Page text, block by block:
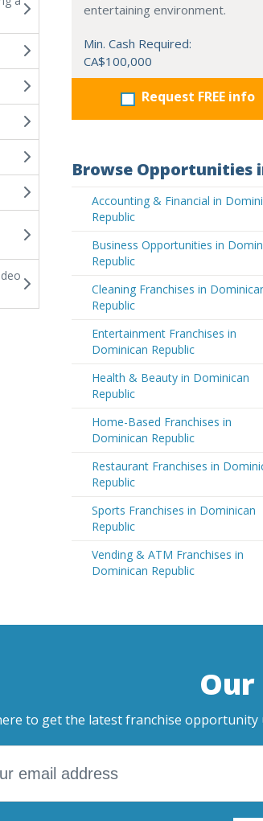
entertaining environment.
Min. Cash Required:
CA$100,000
Request FREE info
Browse Opportunities
Accounting & Financial in
Republic
Business Opportunities in
Republic
Cleaning Franchises in
Republic
Entertainment Franchises in
Dominican Republic
Health & Beauty in Dominican
Republic
Home-Based Franchises in
Dominican Republic
Restaurant Franchises in
Republic
Sports Franchises in Dominican
Republic
Vending & ATM Franchises in
Dominican Republic
to get the latest franchise